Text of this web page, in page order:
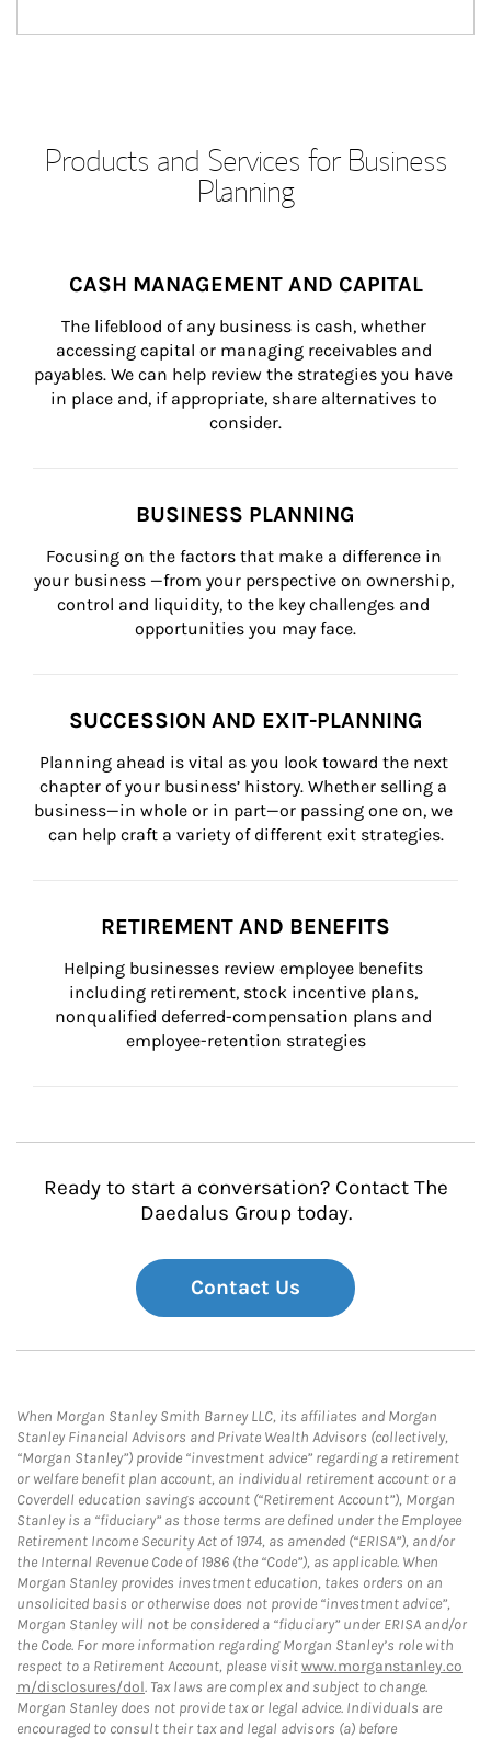
Products and Services for Business
Planning
CASH MANAGEMENT AND CAPITAL
The lifeblood of any business is cash, whether
accessing capital or managing receivables and
payables. We can help review the strategies you have
in place and, if appropriate, share alternatives to
consider.
BUSINESS PLANNING
Focusing on the factors that make a difference in
your business —from your perspective on ownership,
control and liquidity, to the key challenges and
opportunities you may face.
SUCCESSION AND EXIT-PLANNING
Planning ahead is vital as you look toward the next
chapter of your business’ history. Whether selling a
business—in whole or in part—or passing one on, we
can help craft a variety of different exit strategies.
RETIREMENT AND BENEFITS
Helping businesses review employee benefits
including retirement, stock incentive plans,
nonqualified deferred-compensation plans and
employee-retention strategies
Ready to start a conversation? Contact The
Daedalus Group today.
Contact Us
When Morgan Stanley Smith Barney LLC, its affiliates and Morgan
Stanley Financial Advisors and Private Wealth Advisors (collectively,
“Morgan Stanley”) provide “investment advice” regarding a retirement
or welfare benefit plan account, an individual retirement account or a
Coverdell education savings account (“Retirement Account”), Morgan
Stanley is a “fiduciary” as those terms are defined under the Employee
Retirement Income Security Act of 1974, as amended (“ERISA”), and/or
the Internal Revenue Code of 1986 (the “Code”), as applicable. When
Morgan Stanley provides investment education, takes orders on an
unsolicited basis or otherwise does not provide “investment advice”,
Morgan Stanley will not be considered a “fiduciary” under ERISA and/or
the Code. For more information regarding Morgan Stanley’s role with
respect to a Retirement Account, please visitwww.morganstanley.co
m/disclosures/dol. Tax laws are complex and subject to change.
Morgan Stanley does not provide tax or legal advice. Individuals are
encouraged to consult their tax and legal advisors (a) before